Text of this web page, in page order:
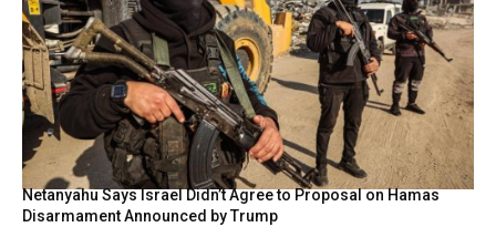
Netanyahu Says Israel Didn’t Agree to Proposal on Hamas
Disarmament Announced by Trump